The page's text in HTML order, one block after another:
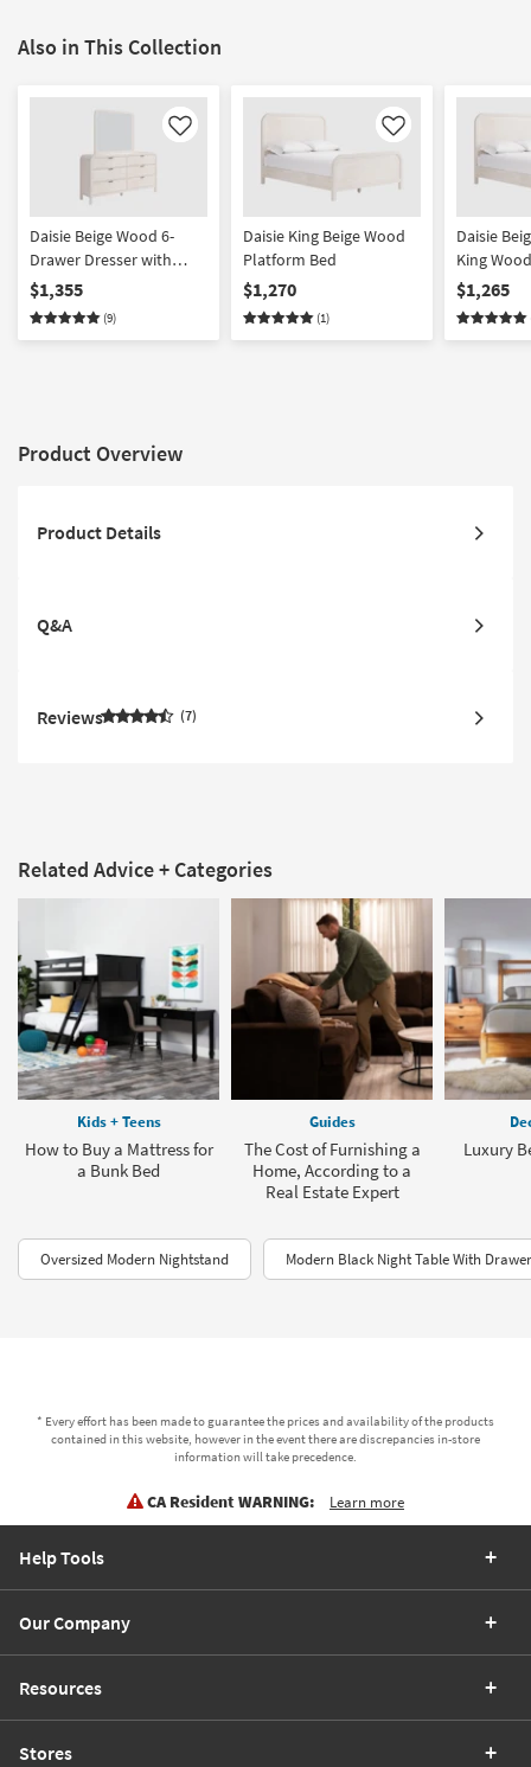
Also in This Collection
Like
Daisie Beige Wood 6-
Drawer Dresser with
Mirror | Meranti
$1,355
(9)
Like
Daisie King Beige Wood
Platform Bed
$1,270
(1)
Daisie
King
$1,265
Product Overview
Product Details
Q&A
Reviews 7
Related Advice + Categories
Kids + Teens
How to Buy a Mattress for
a Bunk Bed
Guides
The Cost of Furnishing a
Home, According to a
Real Estate Expert
Luxury
Oversized Modern Nightstand Modern Black Night Table With
* Every effort has been made to guarantee the prices and availability of the products
contained in this website, however in the event there are discrepancies in-store
information will take precedence.
CA Resident WARNING: Learn more
Help Tools
Our Company
Resources
Stores